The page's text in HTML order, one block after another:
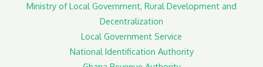
Ministry of Local Government, Rural Development and
Decentralization
Local Government Service
National Identification Authority